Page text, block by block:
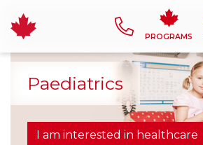
PROGRAMS
Paediatrics
I am interested in healthcare